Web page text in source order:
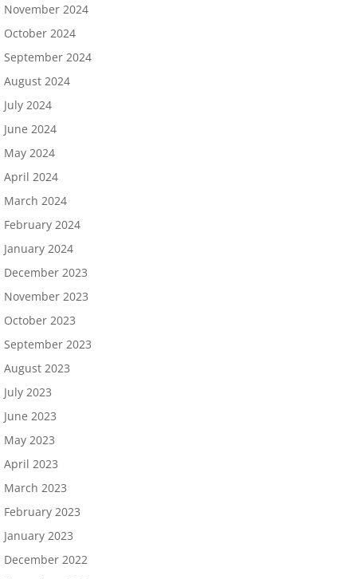
November 2024
October 2024
September 2024
August 2024
July 2024
June 2024
May 2024
April 2024
March 2024
February 2024
January 2024
December 2023
November 2023
October 2023
September 2023
August 2023
July 2023
June 2023
May 2023
April 2023
March 2023
February 2023
January 2023
December 2022